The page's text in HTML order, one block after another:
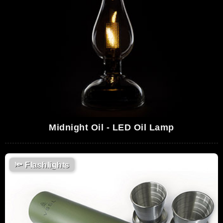
Midnight Oil - LED Oil Lamp
🔦Flashlights